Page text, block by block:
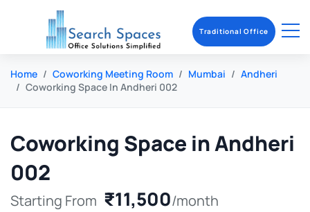
Home Coworking Meeting Room Mumbai
Andheri
Coworking Space In Andheri 002
Coworking Space in Andheri
002
Starting From ₹11,500/month
Traditional Office